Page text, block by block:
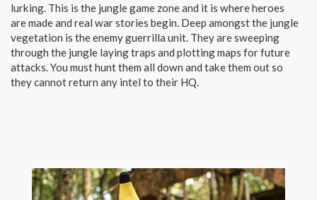
lurking. This is the jungle game zone and it is where heroes
are made and real war stories begin. Deep amongst the jungle
vegetation is the enemy guerrilla unit. They are sweeping
through the jungle laying traps and plotting maps for future
attacks. You must hunt them all down and take them out so
they cannot return any intel to their HQ.